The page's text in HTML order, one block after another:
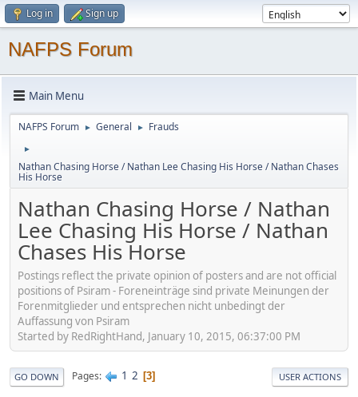
Log in Sign up
NAFPS Forum
Main Menu
NAFPS Forum ► General ► Frauds
►
Nathan Chasing Horse / Nathan Lee Chasing His Horse / Nathan Chases
His Horse
Nathan Chasing Horse / Nathan
Lee Chasing His Horse / Nathan
Chases His Horse
Postings reflect the private opinion of posters and are not official
positions of Psiram - Foreneinträge sind private Meinungen der
Forenmitglieder und entsprechen nicht unbedingt der
Auffassung von Psiram
Started by RedRightHand, January 10, 2015, 06:37:00 PM
GO DOWN Pages 1 2 3 USER ACTIONS